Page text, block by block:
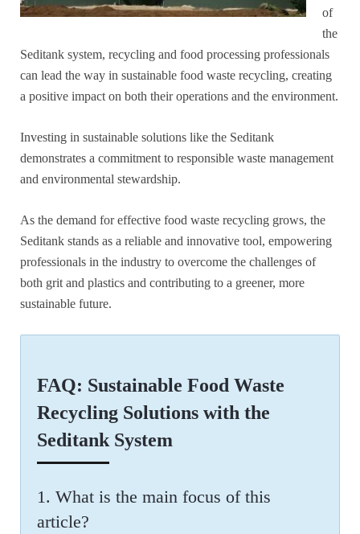
of
the
Seditank system, recycling and food processing professionals
can lead the way in sustainable food waste recycling, creating
a positive impact on both their operations and the environment.
Investing in sustainable solutions like the Seditank
demonstrates a commitment to responsible waste management
and environmental stewardship.
As the demand for effective food waste recycling grows, the
Seditank stands as a reliable and innovative tool, empowering
professionals in the industry to overcome the challenges of
both grit and plastics and contributing to a greener, more
sustainable future.
FAQ: Sustainable Food Waste
Recycling Solutions with the
Seditank System
1. What is the main focus of this
article?